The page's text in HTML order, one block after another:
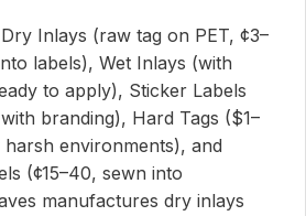
Inlays (raw tag on PET, ¢3–
labels), Wet Inlays (with
to apply), Sticker Labels
branding), Hard Tags ($1–
environments), and
(¢15–40, sewn into
manufactures dry inlays